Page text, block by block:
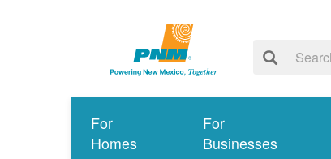
For
Homes
For
Businesses